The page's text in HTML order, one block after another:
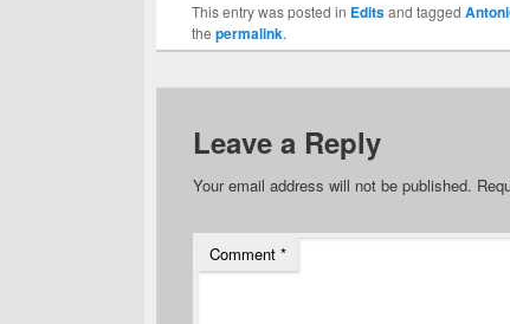
This entry was posted in Editsand tagged
the permalink.
Leave a Reply
Your email address will not be published.
Comment *